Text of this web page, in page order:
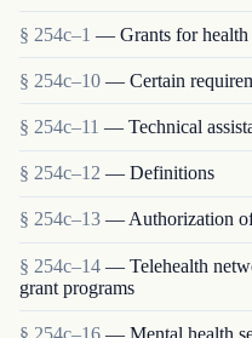
§ 254c–1 — Grants for health
§ 254c–10 — Certain
§ 254c–11 — Technical
§ 254c–12 — Definitions
§ 254c–13 — Authorization
§ 254c–14 — Telehealth
grant programs
§ 254c–16 — Mental health